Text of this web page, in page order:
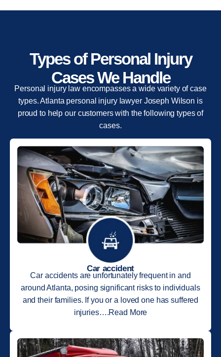
Types of Personal Injury
Cases We Handle
Personal injury law encompasses a wide variety of case
types. Atlanta personal injury lawyer Joseph Wilson is
proud to help our customers with the following types of
cases.
Car accident
Car accidents are unfortunately frequent in and
around Atlanta, posing significant risks to individuals
and their families. If you or a loved one has suffered
injuries….Read More